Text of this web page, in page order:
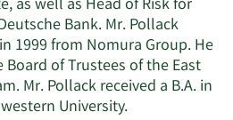
as well as Head of Risk for
Bank. Mr. Pollack
1999 from Nomura Group. He
of Trustees of the East
Mr. Pollack received a B.A. in
University.